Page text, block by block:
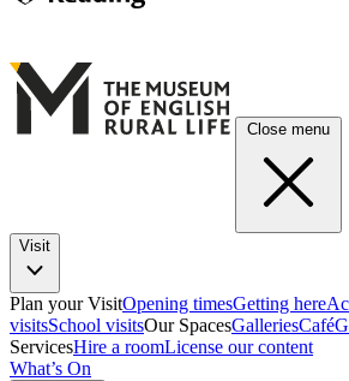
Close menu
Visit
Plan your VisitOpening timesGetting here
visitsSchool visitsOur SpacesGalleriesCafé
ServicesHire a roomLicense our content
What’s On